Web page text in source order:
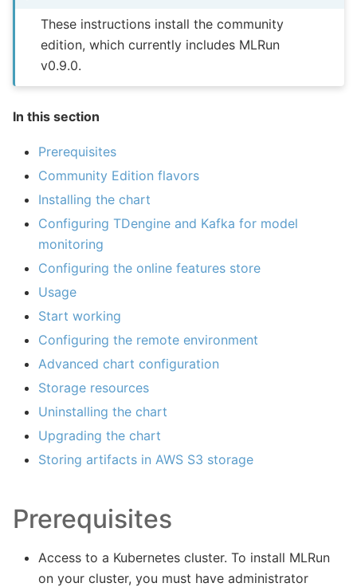
These instructions install the community
edition, which currently includes MLRun
v0.9.0.
In this section
Prerequisites
Community Edition flavors
Installing the chart
Configuring TDengine and Kafka for model
monitoring
Configuring the online features store
Usage
Start working
Configuring the remote environment
Advanced chart configuration
Storage resources
Uninstalling the chart
Upgrading the chart
Storing artifacts in AWS S3 storage
Prerequisites
Access to a Kubernetes cluster. To install MLRun
on your cluster, you must have administrator